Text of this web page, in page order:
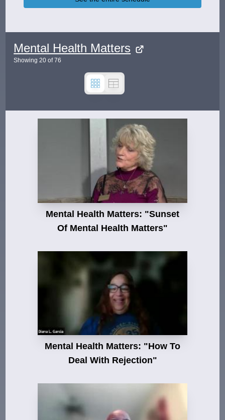
Mental Health Matters
Showing 20 of76
Mental Health Matters: "Sunset
Of Mental Health Matters"
Mental Health Matters: "How To
Deal With Rejection"